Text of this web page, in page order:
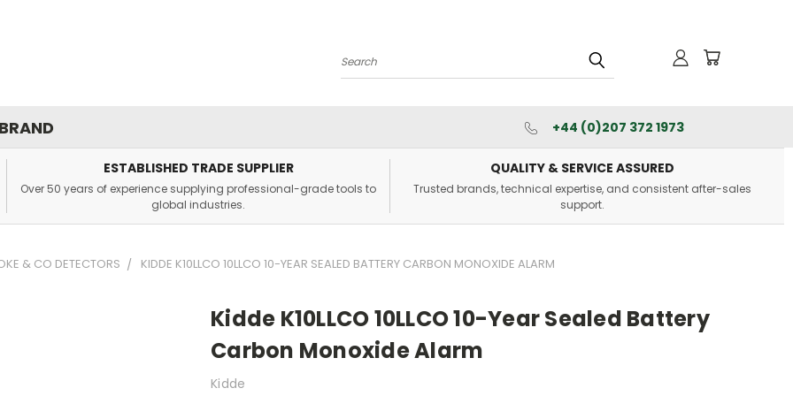
Search
+44 (0)207 372 1973
ESTABLISHED TRADE SUPPLIER
Over 50 years of experience supplying professional-grade tools to
global industries.
QUALITY & SERVICE ASSURED
Trusted brands, technical expertise, and consistent after-sales
support.
& CO DETECTORS KIDDE K10LLCO 10LLCO 10-YEAR SEALED BATTERY CARBON MONOXIDE ALARM
Kidde K10LLCO 10LLCO 10-Year Sealed Battery
Carbon Monoxide Alarm
Kidde